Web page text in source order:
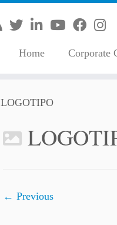
Home Corporate
LOGOTIPO
← Previous